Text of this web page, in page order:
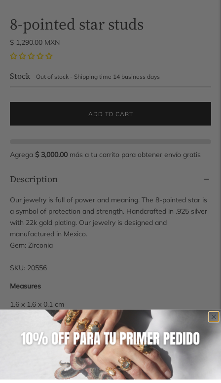
8-pointed star studs
$ 1,290.00 MXN
Stock Out of stock - Shipping time 14 business days
ADD TO CART
Agrega $ 3,000.00 más a tu carrito para obtener envío gratis
Description
Our jewelry is full of power and meaning. The 8-pointed star is
a symbol of protection and strength. Handcrafted in .925 silver
with 22k gold plating. Our jewelry is designed and
manufactured in Mexico.
Gem: Zirconia
SKU: 20556
Measures
1.6 x 1.6 x 0.1 cm
Shipping time
Some pieces are available for immediate shipping, however, if
the piece you have chosen is not in stock, it requires
approximately 14 business days for production and shipping.
If you wish to check the availability of a piece, you can contact